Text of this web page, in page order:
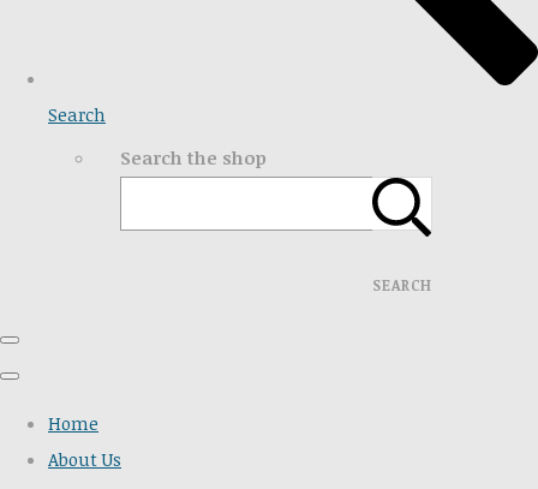
Search
Search the shop
SEARCH
Home
About Us